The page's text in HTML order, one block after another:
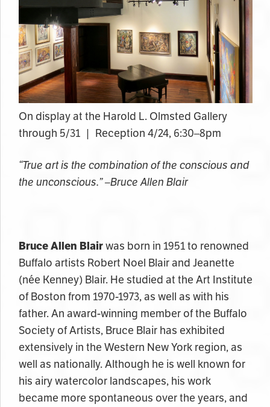
On display at the Harold L. Olmsted Gallery
through 5/31 | Reception 4/24, 6:30–8pm
“True art is the combination of the conscious and
the unconscious.” –Bruce Allen Blair
Bruce Allen Blairwas born in 1951 to renowned
Buffalo artists Robert Noel Blair and Jeanette
(née Kenney) Blair. He studied at the Art Institute
of Boston from 1970-1973, as well as with his
father. An award-winning member of the Buffalo
Society of Artists, Bruce Blair has exhibited
extensively in the Western New York region, as
well as nationally. Although he is well known for
his airy watercolor landscapes, his work
became more spontaneous over the years, and